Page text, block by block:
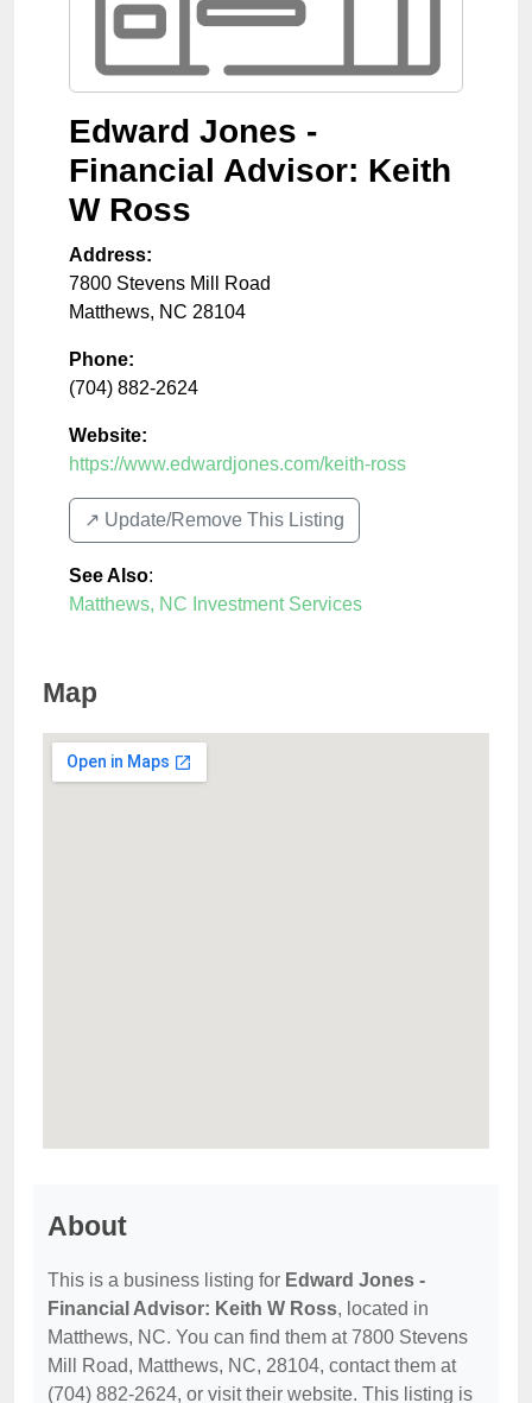
Edward Jones -
Financial Advisor: Keith
W Ross
Address:
7800 Stevens Mill Road
Matthews, NC 28104
Phone:
(704) 882-2624
Website:
https://www.edwardjones.com/keith-ross
↗️ Update/Remove This Listing
See Also:
Matthews, NC Investment Services
Map
About
This is a business listing for Edward Jones -
Financial Advisor: Keith W Ross, located in
Matthews, NC. You can find them at 7800 Stevens
Mill Road, Matthews, NC, 28104, contact them at
(704) 882-2624, or visit their website. This listing is